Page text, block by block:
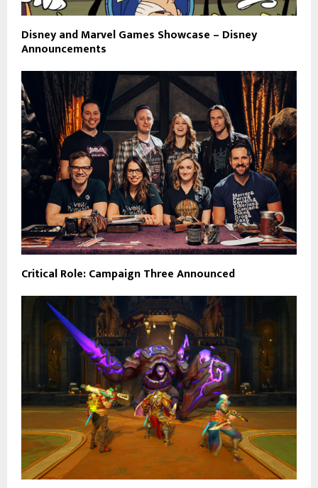
Disney and Marvel Games Showcase – Disney
Announcements
Critical Role: Campaign Three Announced